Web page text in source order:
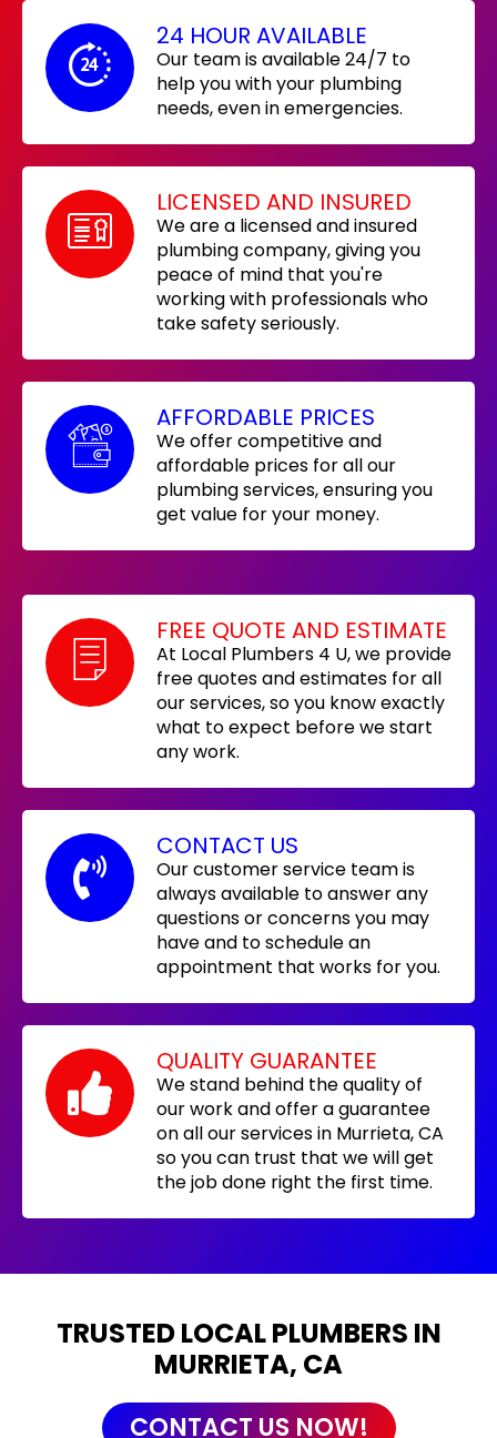
24 HOUR AVAILABLE
Our team is available 24/7 to
help you with your plumbing
needs, even in emergencies.
LICENSED AND INSURED
We are a licensed and insured
plumbing company, giving you
peace of mind that you're
working with professionals who
take safety seriously.
AFFORDABLE PRICES
We offer competitive and
affordable prices for all our
plumbing services, ensuring you
get value for your money.
FREE QUOTE AND ESTIMATE
At Local Plumbers 4 U, we provide
free quotes and estimates for all
our services, so you know exactly
what to expect before we start
any work.
CONTACT US
Our customer service team is
always available to answer any
questions or concerns you may
have and to schedule an
appointment that works for you.
QUALITY GUARANTEE
We stand behind the quality of
our work and offer a guarantee
on all our services in Murrieta, CA
so you can trust that we will get
the job done right the first time.
TRUSTED LOCAL PLUMBERS IN
MURRIETA, CA
CONTACT US NOW!